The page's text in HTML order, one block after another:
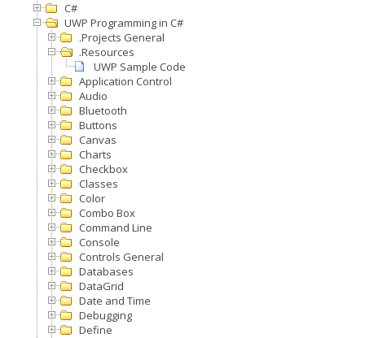
C#
UWP Programming in C#
.Projects General
.Resources
UWP Sample Code
Application Control
Audio
Bluetooth
Buttons
Canvas
Charts
Checkbox
Classes
Color
Combo Box
Command Line
Console
Controls General
Databases
DataGrid
Date and Time
Debugging
Define